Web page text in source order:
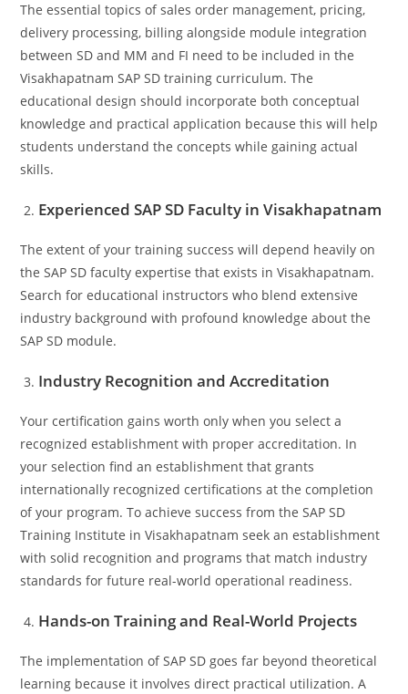
The essential topics of sales order management, pricing,
delivery processing, billing alongside module integration
between SD and MM and FI need to be included in the
Visakhapatnam SAP SD training curriculum. The
educational design should incorporate both conceptual
knowledge and practical application because this will help
students understand the concepts while gaining actual
skills.
Experienced SAP SD Faculty in Visakhapatnam
The extent of your training success will depend heavily on
the SAP SD faculty expertise that exists in Visakhapatnam.
Search for educational instructors who blend extensive
industry background with profound knowledge about the
SAP SD module.
Industry Recognition and Accreditation
Your certification gains worth only when you select a
recognized establishment with proper accreditation. In
your selection find an establishment that grants
internationally recognized certifications at the completion
of your program. To achieve success from the SAP SD
Training Institute in Visakhapatnam seek an establishment
with solid recognition and programs that match industry
standards for future real-world operational readiness.
Hands-on Training and Real-World Projects
The implementation of SAP SD goes far beyond theoretical
learning because it involves direct practical utilization. A